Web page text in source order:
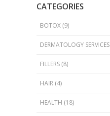
CATEGORIES
BOTOX (9)
DERMATOLOGY SERVICES
FILLERS (8)
HAIR (4)
HEALTH (18)